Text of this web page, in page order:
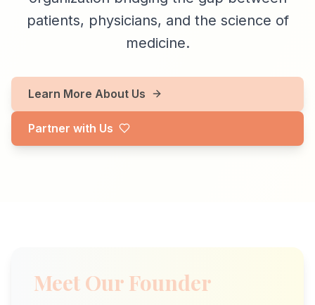
patients, physicians, and the science of
medicine.
Learn More About Us
Partner with Us
Meet Our Founder